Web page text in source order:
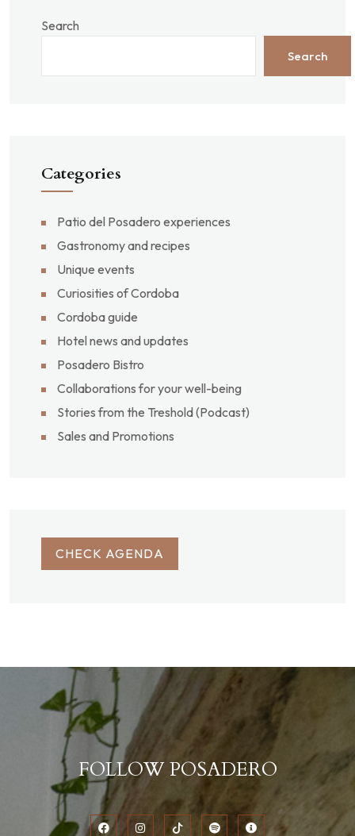
Search
Search
Categories
Patio del Posadero experiences
Gastronomy and recipes
Unique events
Curiosities of Cordoba
Cordoba guide
Hotel news and updates
Posadero Bistro
Collaborations for your well-being
Stories from the Treshold (Podcast)
Sales and Promotions
CHECK AGENDA
FOLLOW POSADERO